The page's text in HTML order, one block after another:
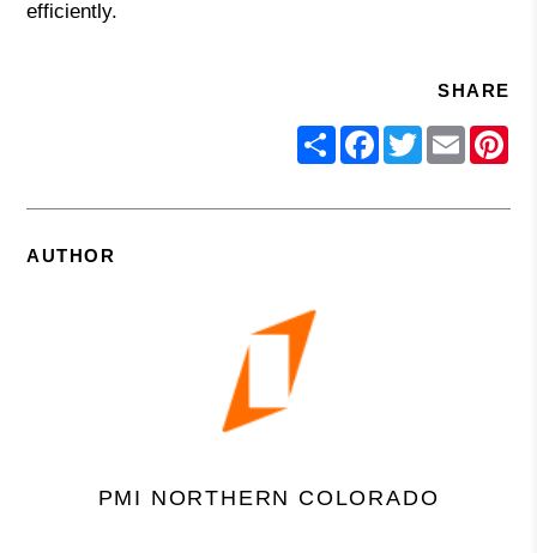
efficiently.
SHARE
ShareFacebook
TwitterEmail
AUTHOR
PMI NORTHERN COLORADO